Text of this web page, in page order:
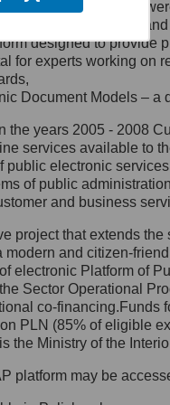
Al.
adres:
z
Danych
Inspektora
27,
and services
method of presenting
designed to provide
for experts working
Document Models –
the years 2005 - 2008
services available to
public electronic
of public
and business
project that extends
and citizen-
electronic Platform of
Sector Operational
co-
PLN (85% of eligible
the Ministry of the
platform may be